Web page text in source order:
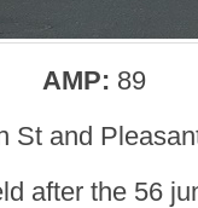
AMP: 89
St and
after the 56